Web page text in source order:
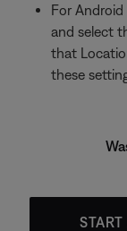
For Android
and select
that
these